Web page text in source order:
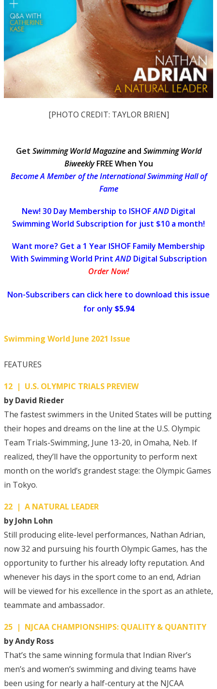
[PHOTO CREDIT: TAYLOR BRIEN]
Get Swimming World Magazineand Swimming World
BiweeklyFREE When You
Become A Member of the International Swimming Hall of
Fame
New! 30 Day Membership to ISHOFAND Digital
Swimming World Subscription for just $10 a month!
Want more? Get a 1 Year ISHOF Family Membership
With Swimming World PrintANDDigital Subscription
Order Now!
Non-Subscribers can click here to download this issue
for only $5.94
Swimming World June 2021 Issue
FEATURES
12 | U.S. OLYMPIC TRIALS PREVIEW
by David Rieder
The fastest swimmers in the United States will be putting
their hopes and dreams on the line at the U.S. Olympic
Team Trials-Swimming, June 13-20, in Omaha, Neb. If
realized, they’ll have the opportunity to perform next
month on the world’s grandest stage: the Olympic Games
in Tokyo.
22 | A NATURAL LEADER
by John Lohn
Still producing elite-level performances, Nathan Adrian,
now 32 and pursuing his fourth Olympic Games, has the
opportunity to further his already lofty reputation. And
whenever his days in the sport come to an end, Adrian
will be viewed for his excellence in the sport as an athlete,
teammate and ambassador.
25 | NJCAA CHAMPIONSHIPS: QUALITY & QUANTITY
by Andy Ross
That’s the same winning formula that Indian River’s
men’s and women’s swimming and diving teams have
been using for nearly a half-century at the NJCAA